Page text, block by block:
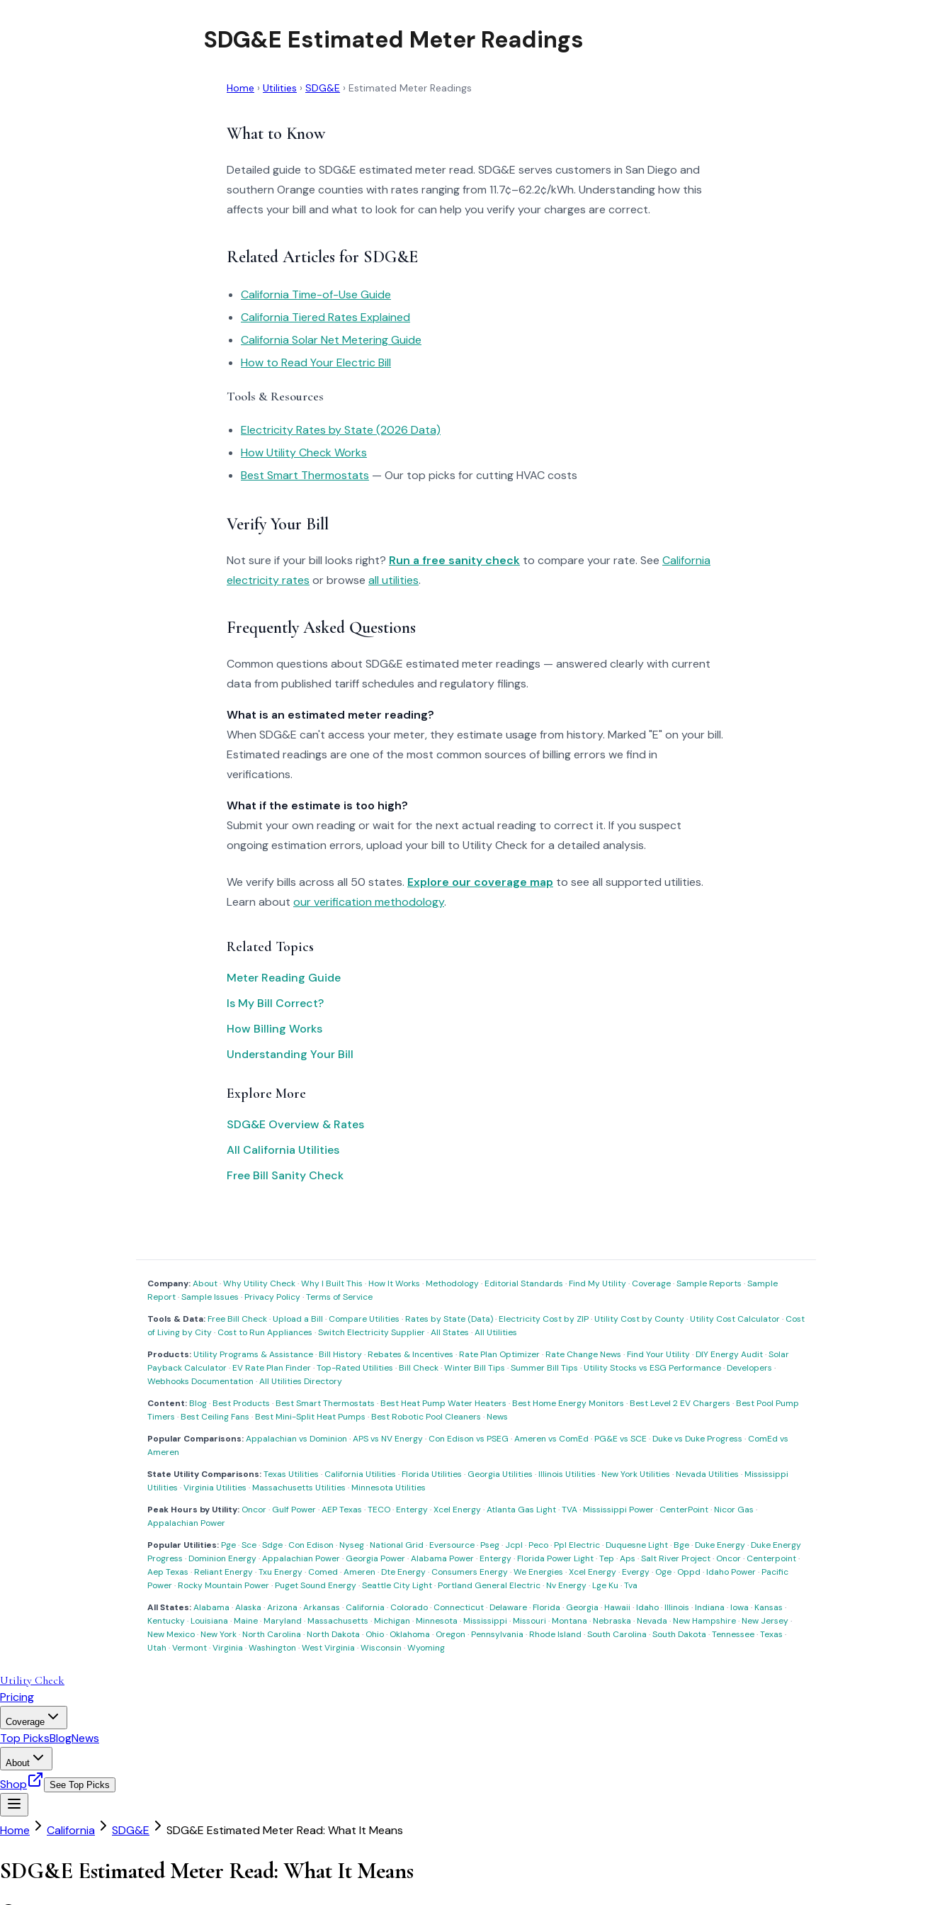
SDG&E Estimated Meter Readings
Home › Utilities › SDG&E › Estimated Meter Readings
What to Know
Detailed guide to SDG&E estimated meter read. SDG&E serves customers in San Diego and
southern Orange counties with rates ranging from 11.7¢–62.2¢/kWh. Understanding how this
affects your bill and what to look for can help you verify your charges are correct.
Related Articles for SDG&E
California Time-of-Use Guide
California Tiered Rates Explained
California Solar Net Metering Guide
How to Read Your Electric Bill
Tools & Resources
Electricity Rates by State (2026 Data)
How Utility Check Works
Best Smart Thermostats — Our top picks for cutting HVAC costs
Verify Your Bill
Not sure if your bill looks right? Run a free sanity check to compare your rate. See California
electricity rates or browse all utilities.
Frequently Asked Questions
Common questions about SDG&E estimated meter readings — answered clearly with current
data from published tariff schedules and regulatory filings.
What is an estimated meter reading?
When SDG&E can't access your meter, they estimate usage from history. Marked "E" on your bill.
Estimated readings are one of the most common sources of billing errors we find in
verifications.
What if the estimate is too high?
Submit your own reading or wait for the next actual reading to correct it. If you suspect
ongoing estimation errors, upload your bill to Utility Check for a detailed analysis.
We verify bills across all 50 states. Explore our coverage map to see all supported utilities.
Learn about our verification methodology.
Related Topics
Meter Reading Guide
Is My Bill Correct?
How Billing Works
Understanding Your Bill
Explore More
SDG&E Overview & Rates
All California Utilities
Free Bill Sanity Check
Company:About·Why Utility Check·Why I Built This ·How It Works ·Methodology·Editorial Standards ·Find My Utility· Coverage·Sample Reports ·Sample
Report·Sample Issues ·Privacy Policy·Terms of Service
Tools & Data:Free Bill Check·Upload a Bill · Compare Utilities ·Rates by State (Data)·Electricity Cost by ZIP·Utility Cost by County·Utility Cost Calculator· Cost
of Living by City· Cost to Run Appliances ·Switch Electricity Supplier·All States ·All Utilities
Products:Utility Programs & Assistance·Bill History·Rebates & Incentives ·Rate Plan Optimizer·Rate Change News ·Find Your Utility·DIY Energy Audit·Solar
Payback Calculator·EV Rate Plan Finder·Top-Rated Utilities ·Bill Check·Winter Bill Tips ·Summer Bill Tips ·Utility Stocks vs ESG Performance·Developers ·
Webhooks Documentation ·All Utilities Directory
Content:Blog·Best Products ·Best Smart Thermostats ·Best Heat Pump Water Heaters ·Best Home Energy Monitors ·Best Level 2 EV Chargers ·Best Pool Pump
Timers ·Best Ceiling Fans ·Best Mini-Split Heat Pumps ·Best Robotic Pool Cleaners ·News
Popular Comparisons:Appalachian vs Dominion ·APS vs NV Energy· Con Edison vs PSEG ·Ameren vs ComEd ·PG&E vs SCE ·Duke vs Duke Progress · ComEd vs
Ameren
State Utility Comparisons:Texas Utilities · California Utilities ·Florida Utilities · Georgia Utilities ·Illinois Utilities ·New York Utilities ·Nevada Utilities ·Mississippi
Utilities ·Virginia Utilities ·Massachusetts Utilities ·Minnesota Utilities
Peak Hours by Utility: Oncor· Gulf Power·AEP Texas ·TECO·Entergy·Xcel Energy·Atlanta Gas Light·TVA·Mississippi Power· CenterPoint·Nicor Gas ·
Appalachian Power
Popular Utilities:Pge·Sce·Sdge· Con Edison ·Nyseg·National Grid ·Eversource·Pseg· Jcpl ·Peco·Ppl Electric·Duquesne Light·Bge·Duke Energy·Duke Energy
Progress ·Dominion Energy·Appalachian Power· Georgia Power·Alabama Power·Entergy·Florida Power Light·Tep ·Aps ·Salt River Project· Oncor· Centerpoint·
Aep Texas ·Reliant Energy·Txu Energy· Comed ·Ameren ·Dte Energy· Consumers Energy·We Energies ·Xcel Energy·Evergy· Oge· Oppd ·Idaho Power·Pacific
Power·Rocky Mountain Power·Puget Sound Energy·Seattle City Light·Portland General Electric·Nv Energy·Lge Ku ·Tva
All States:Alabama ·Alaska ·Arizona ·Arkansas · California · Colorado· Connecticut·Delaware·Florida · Georgia ·Hawaii ·Idaho·Illinois ·Indiana ·Iowa ·Kansas ·
Kentucky·Louisiana ·Maine·Maryland ·Massachusetts ·Michigan ·Minnesota ·Mississippi ·Missouri ·Montana ·Nebraska ·Nevada ·New Hampshire·New Jersey·
New Mexico·New York·North Carolina ·North Dakota · Ohio· Oklahoma · Oregon ·Pennsylvania ·Rhode Island ·South Carolina ·South Dakota ·Tennessee·Texas ·
Utah ·Vermont·Virginia ·Washington ·West Virginia ·Wisconsin ·Wyoming
Utility Check
Pricing
Coverage
Top PicksBlogNews
About
Shop See Top Picks
Home California SDG&E SDG&E Estimated Meter Read: What It Means
SDG&E Estimated Meter Read: What It Means